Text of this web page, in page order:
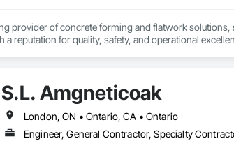
– Skilled estimators with practical construction
– We adapt to your project requirements and
provider of concrete forming and flatwork
a reputation for quality, safety, and operational
S.L. Amgneticoak
London, ON • Ontario, CA • Ontario
Engineer, General Contractor, Specialty